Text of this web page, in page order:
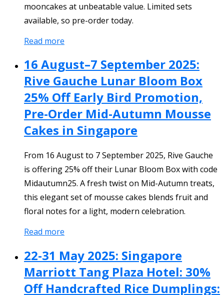
mooncakes at unbeatable value. Limited sets
available, so pre-order today.
Read more
16 August–7 September 2025:
Rive Gauche Lunar Bloom Box
25% Off Early Bird Promotion,
Pre-Order Mid-Autumn Mousse
Cakes in Singapore
From 16 August to 7 September 2025, Rive Gauche
is offering 25% off their Lunar Bloom Box with code
Midautumn25. A fresh twist on Mid-Autumn treats,
this elegant set of mousse cakes blends fruit and
floral notes for a light, modern celebration.
Read more
22-31 May 2025: Singapore
Marriott Tang Plaza Hotel: 30%
Off Handcrafted Rice Dumplings: